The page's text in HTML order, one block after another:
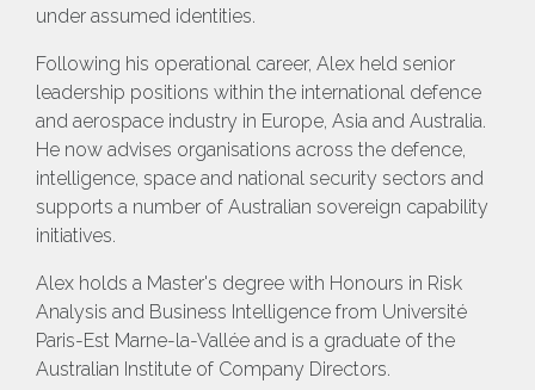
under assumed identities.
Following his operational career, Alex held senior
leadership positions within the international defence
and aerospace industry in Europe, Asia and Australia.
He now advises organisations across the defence,
intelligence, space and national security sectors and
supports a number of Australian sovereign capability
initiatives.
Alex holds a Master's degree with Honours in Risk
Analysis and Business Intelligence from Université
Paris-Est Marne-la-Vallée and is a graduate of the
Australian Institute of Company Directors.